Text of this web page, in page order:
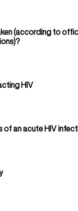
(according to
HIV
of an acute HIV